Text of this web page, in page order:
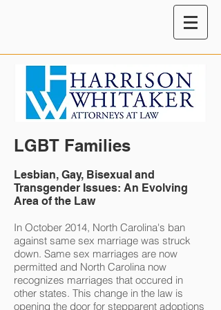
LGBT Families
Lesbian, Gay, Bisexual and
Transgender Issues: An Evolving
Area of the Law
In October 2014, North Carolina's ban
against same sex marriage was struck
down. Same sex marriages are now
permitted and North Carolina now
recognizes marriages that occured in
other states. This change in the law is
opening the door for stepparent adoptions